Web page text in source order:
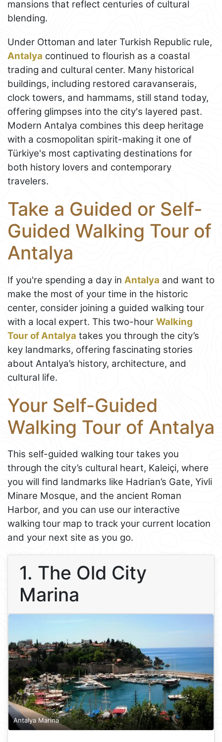
mansions that reflect centuries of cultural
blending.
Under Ottoman and later Turkish Republic rule,
Antalya continued to flourish as a coastal
trading and cultural center. Many historical
buildings, including restored caravanserais,
clock towers, and hammams, still stand today,
offering glimpses into the city's layered past.
Modern Antalya combines this deep heritage
with a cosmopolitan spirit-making it one of
Türkiye's most captivating destinations for
both history lovers and contemporary
travelers.
Take a Guided or Self-
Guided Walking Tour of
Antalya
If you're spending a day in Antalya and want to
make the most of your time in the historic
center, consider joining a guided walking tour
with a local expert. This two-hour Walking
Tour of Antalya takes you through the city’s
key landmarks, offering fascinating stories
about Antalya’s history, architecture, and
cultural life.
Your Self-Guided
Walking Tour of Antalya
This self-guided walking tour takes you
through the city’s cultural heart, Kaleiçi, where
you will find landmarks like Hadrian’s Gate, Yivli
Minare Mosque, and the ancient Roman
Harbor, and you can use our interactive
walking tour map to track your current location
and your next site as you go.
1. The Old City
Marina
Antalya Marina